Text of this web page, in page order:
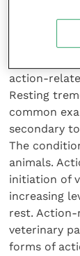
action-
Resting
common
secondary
The
animals.
initiation of
increasing
rest.
veterinary
forms of